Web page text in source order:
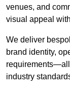
venues, and
visual appeal
We deliver
brand identity,
requirements—all
industry